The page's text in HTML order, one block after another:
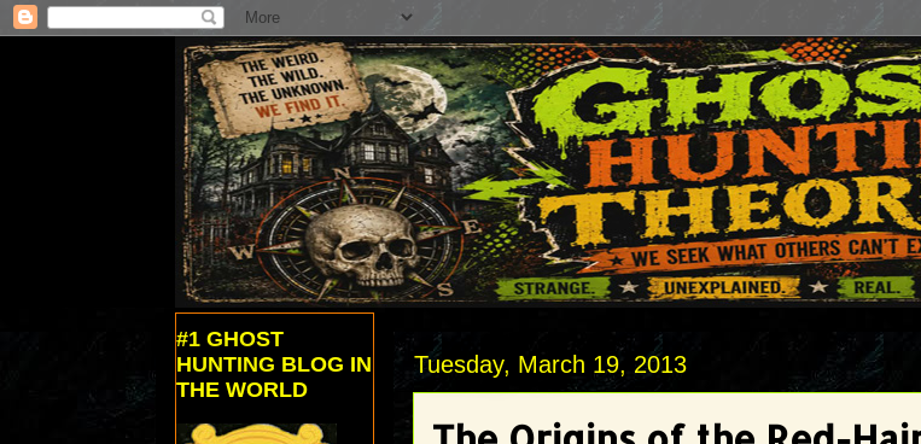
Tuesday, March 19, 2013
#1 GHOST
HUNTING BLOG IN
THE WORLD